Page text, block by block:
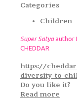
Categories
Children
Super Satyaauthor
CHEDDAR
https://
diversity-to-
Do you like it?
Read more